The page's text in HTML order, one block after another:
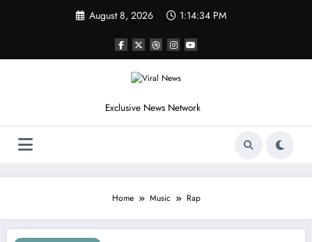
August 8, 2026 1:14:35 PM
Exclusive News Network
Home Music Rap